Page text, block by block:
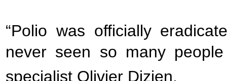
“Polio was officially
never seen so many
specialist Olivier Dizien.